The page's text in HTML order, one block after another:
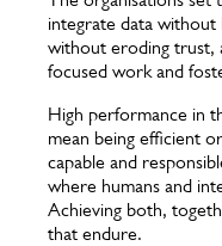
integrate data without
without eroding trust,
focused work and
High performance in
mean being efficient
capable and
where humans and
Achieving both,
that endure.